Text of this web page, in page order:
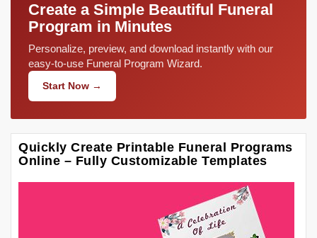
Create a Simple Beautiful Funeral
Program in Minutes
Personalize, preview, and download instantly with our
easy-to-use Funeral Program Wizard.
Start Now →
Quickly Create Printable Funeral Programs
Online – Fully Customizable Templates